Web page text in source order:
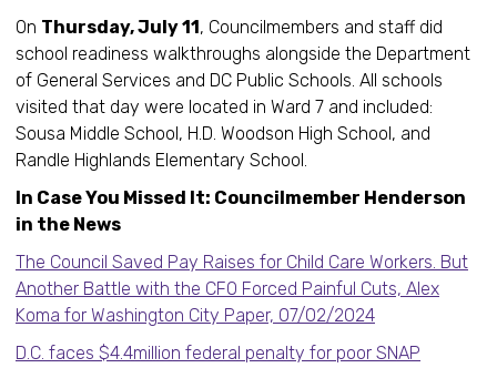
On Thursday, July 11, Councilmembers and staff did
school readiness walkthroughs alongside the Department
of General Services and DC Public Schools. All schools
visited that day were located in Ward 7 and included:
Sousa Middle School, H.D. Woodson High School, and
Randle Highlands Elementary School.
In Case You Missed It: Councilmember Henderson
in the News
The Council Saved Pay Raises for Child Care Workers. But
Another Battle with the CFO Forced Painful Cuts, Alex
Koma for Washington City Paper, 07/02/2024
D.C. faces $4.4million federal penalty for poor SNAP